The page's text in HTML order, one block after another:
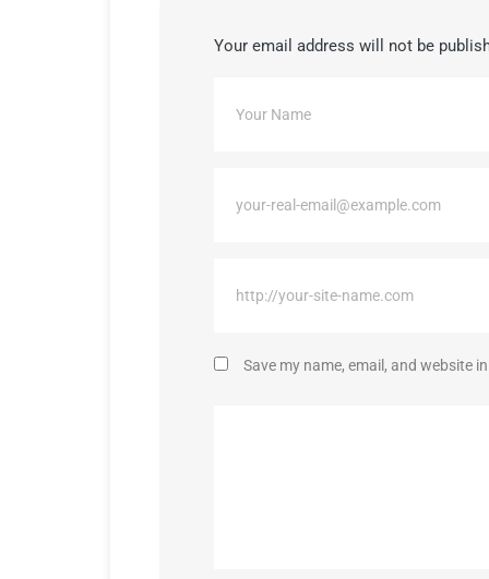
Your email address will not be
Save my name, email, and website